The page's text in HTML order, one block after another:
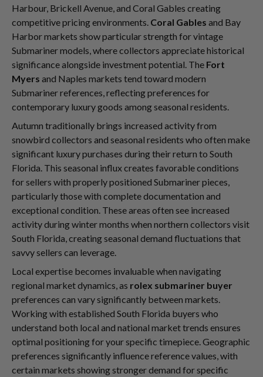
Harbour, Brickell Avenue, and Coral Gables creating
competitive pricing environments. Coral Gables and Bay
Harbor markets show particular strength for vintage
Submariner models, where collectors appreciate historical
significance alongside investment potential. The Fort
Myers and Naples markets tend toward modern
Submariner references, reflecting preferences for
contemporary luxury goods among seasonal residents.
Autumn traditionally brings increased activity from
snowbird collectors and seasonal residents who often make
significant luxury purchases during their return to South
Florida. This seasonal influx creates favorable conditions
for sellers with properly positioned Submariner pieces,
particularly those with complete documentation and
exceptional condition. These areas often see increased
activity during winter months when northern collectors visit
South Florida, creating seasonal demand fluctuations that
savvy sellers can leverage.
Local expertise becomes invaluable when navigating
regional market dynamics, as rolex submariner buyer
preferences can vary significantly between markets.
Working with established South Florida buyers who
understand both local and national market trends ensures
optimal positioning for your specific timepiece. Geographic
preferences significantly influence reference values, with
certain markets showing stronger demand for specific